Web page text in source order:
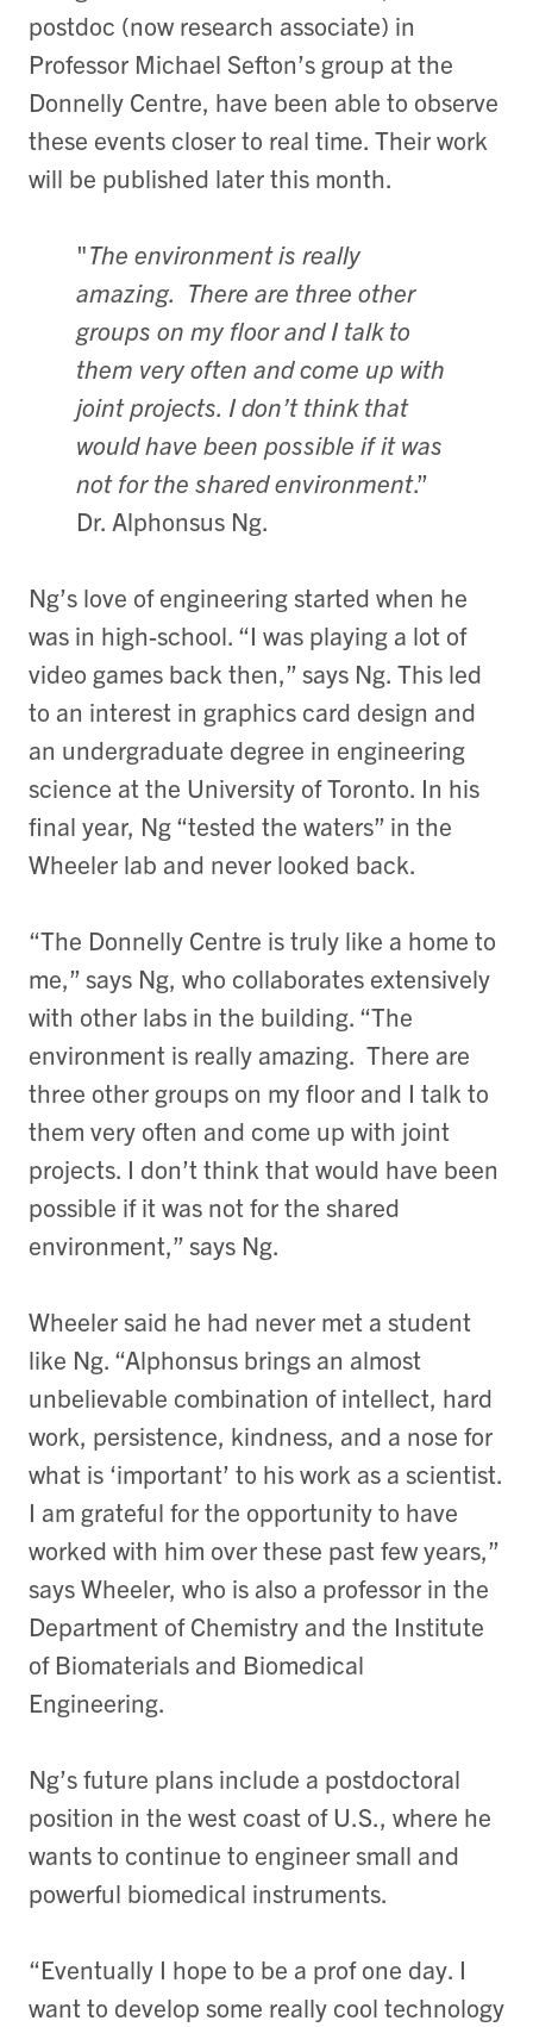
postdoc (now research associate) in
Professor Michael Sefton’s group at the
Donnelly Centre, have been able to observe
these events closer to real time. Their work
will be published later this month.
"The environment is really
amazing. There are three other
groups on my floor and I talk to
them very often and come up with
joint projects. I don’t think that
would have been possible if it was
not for the shared environment.”
Dr. Alphonsus Ng.
Ng’s love of engineering started when he
was in high-school. “I was playing a lot of
video games back then,” says Ng. This led
to an interest in graphics card design and
an undergraduate degree in engineering
science at the University of Toronto. In his
final year, Ng “tested the waters” in the
Wheeler lab and never looked back.
“The Donnelly Centre is truly like a home to
me,” says Ng, who collaborates extensively
with other labs in the building. “The
environment is really amazing. There are
three other groups on my floor and I talk to
them very often and come up with joint
projects. I don’t think that would have been
possible if it was not for the shared
environment,” says Ng.
Wheeler said he had never met a student
like Ng. “Alphonsus brings an almost
unbelievable combination of intellect, hard
work, persistence, kindness, and a nose for
what is ‘important’ to his work as a scientist.
I am grateful for the opportunity to have
worked with him over these past few years,”
says Wheeler, who is also a professor in the
Department of Chemistry and the Institute
of Biomaterials and Biomedical
Engineering.
Ng’s future plans include a postdoctoral
position in the west coast of U.S., where he
wants to continue to engineer small and
powerful biomedical instruments.
“Eventually I hope to be a prof one day. I
want to develop some really cool technology